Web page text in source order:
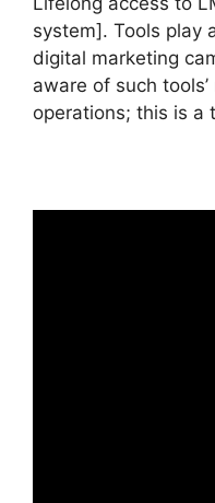
system]. Tools play
digital marketing
aware of such
operations; this is a